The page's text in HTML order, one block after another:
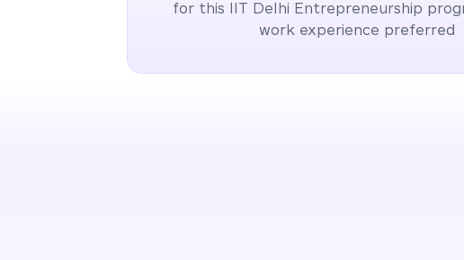
for this IIT Delhi Entrepreneurship
work experience preferred